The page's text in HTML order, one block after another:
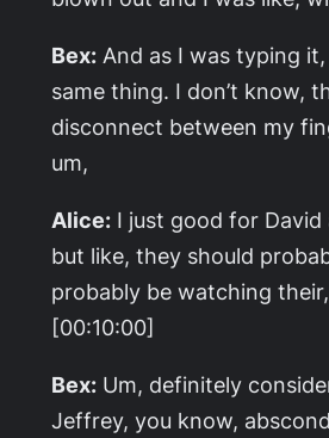
Bex: And as I was typing
same thing. I don’t know,
disconnect between my
um,
Alice: I just good for David
but like, they should
probably be watching
[00:10:00]
Bex: Um, definitely
Jeffrey, you know,